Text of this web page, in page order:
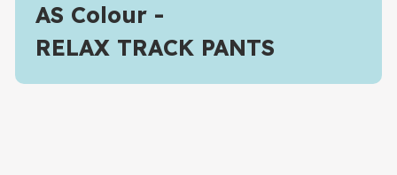
AS Colour
RELAX TRACK PANTS